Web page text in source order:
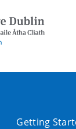
Getting